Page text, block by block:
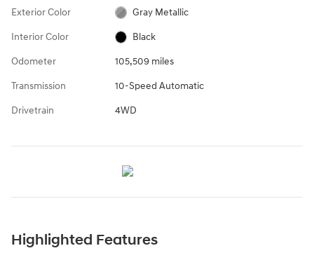
Exterior Color Gray Metallic
Interior Color Black
Odometer 105,509 miles
Transmission 10-Speed Automatic
Drivetrain 4WD
Highlighted Features